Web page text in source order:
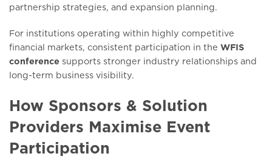
partnership strategies, and expansion planning.
For institutions operating within highly competitive
financial markets, consistent participation in the WFIS
conference supports stronger industry relationships and
long-term business visibility.
How Sponsors & Solution
Providers Maximise Event
Participation